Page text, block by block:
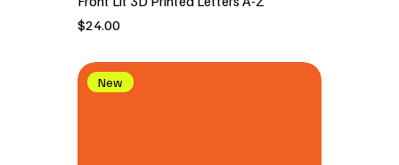
價格
$24.00
New